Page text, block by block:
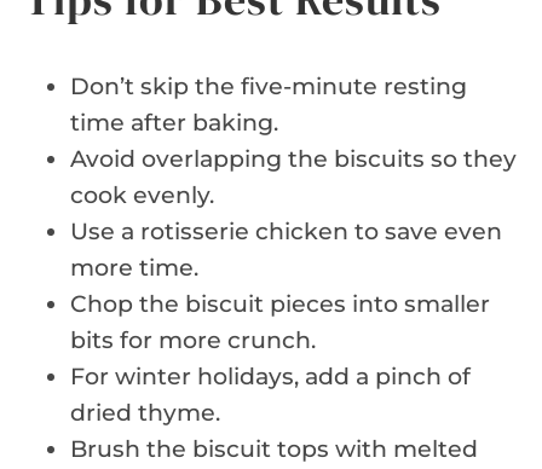
Don’t skip the five-minute resting
time after baking.
Avoid overlapping the biscuits so they
cook evenly.
Use a rotisserie chicken to save even
more time.
Chop the biscuit pieces into smaller
bits for more crunch.
For winter holidays, add a pinch of
dried thyme.
Brush the biscuit tops with melted